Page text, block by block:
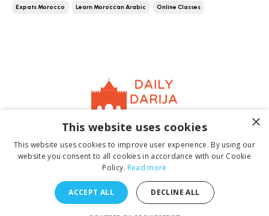
Expats Morocco Learn Moroccan Arabic Online Classes
Conditions
Privacy Policy
© 2026 Daily Darija
×
This website uses cookies
This website uses cookies to improve user experience. By using our
website you consent to all cookies in accordance with our Cookie
Policy. Read more
ACCEPT ALL DECLINE ALL